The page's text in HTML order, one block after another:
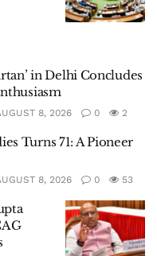
in Delhi Concludes
8, 2026 0 2
Turns 71: A Pioneer
8, 2026 0 53